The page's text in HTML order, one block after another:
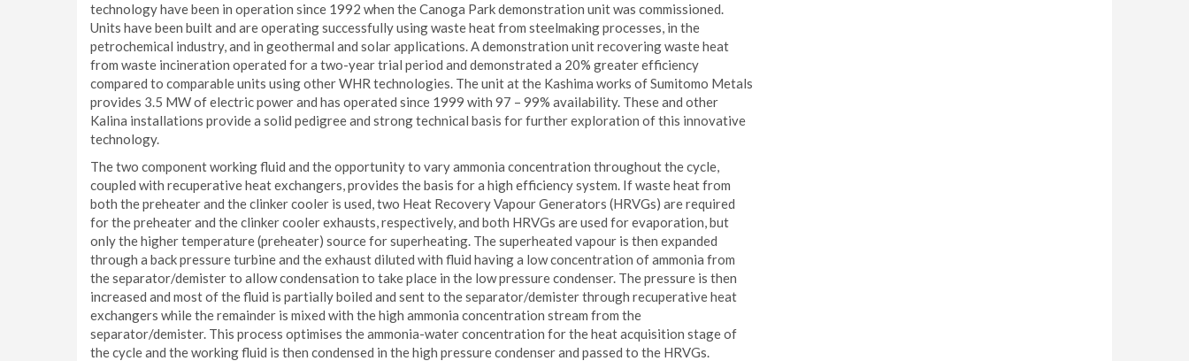
technology have been in operation since 1992 when the Canoga Park demonstration unit was commissioned.
Units have been built and are operating successfully using waste heat from steelmaking processes, in the
petrochemical industry, and in geothermal and solar applications. A demonstration unit recovering waste heat
from waste incineration operated for a two-year trial period and demonstrated a 20% greater efficiency
compared to comparable units using other WHR technologies. The unit at the Kashima works of Sumitomo Metals
provides 3.5 MW of electric power and has operated since 1999 with 97 – 99% availability. These and other
Kalina installations provide a solid pedigree and strong technical basis for further exploration of this innovative
technology.
The two component working fluid and the opportunity to vary ammonia concentration throughout the cycle,
coupled with recuperative heat exchangers, provides the basis for a high efficiency system. If waste heat from
both the preheater and the clinker cooler is used, two Heat Recovery Vapour Generators (HRVGs) are required
for the preheater and the clinker cooler exhausts, respectively, and both HRVGs are used for evaporation, but
only the higher temperature (preheater) source for superheating. The superheated vapour is then expanded
through a back pressure turbine and the exhaust diluted with fluid having a low concentration of ammonia from
the separator/demister to allow condensation to take place in the low pressure condenser. The pressure is then
increased and most of the fluid is partially boiled and sent to the separator/demister through recuperative heat
exchangers while the remainder is mixed with the high ammonia concentration stream from the
separator/demister. This process optimises the ammonia-water concentration for the heat acquisition stage of
the cycle and the working fluid is then condensed in the high pressure condenser and passed to the HRVGs.